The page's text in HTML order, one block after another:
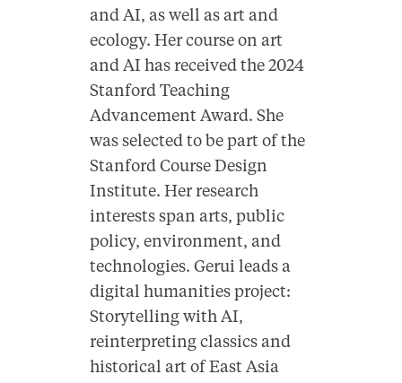
and AI, as well as art and
ecology. Her course on art
and AI has received the 2024
Stanford Teaching
Advancement Award. She
wasselected to be part of the
Stanford Course Design
Institute. Her research
interests span arts, public
policy, environment, and
technologies. Gerui leads a
digital humanities project:
Storytelling with AI,
reinterpreting classics and
historical art of East Asia